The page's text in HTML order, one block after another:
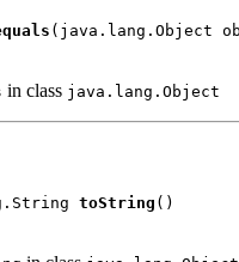
in class java.lang.Object
toString